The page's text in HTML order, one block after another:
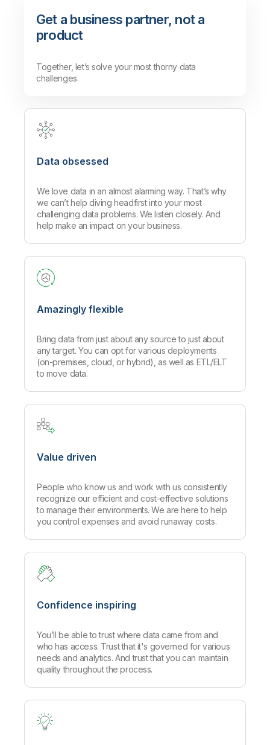
Get a business partner, not a
product
Together, let’s solve your most thorny data
challenges.
Data obsessed
We love data in an almost alarming way. That’s why
we can’t help diving headfirst into your most
challenging data problems. We listen closely. And
help make an impact on your business.
Amazingly flexible
Bring data from just about any source to just about
any target. You can opt for various deployments
(on-premises, cloud, or hybrid), as well as ETL/ELT
to move data.
Value driven
People who know us and work with us consistently
recognize our efficient and cost-effective solutions
to manage their environments. We are here to help
you control expenses and avoid runaway costs.
Confidence inspiring
You’ll be able to trust where data came from and
who has access. Trust that it's governed for various
needs and analytics. And trust that you can maintain
quality throughout the process.